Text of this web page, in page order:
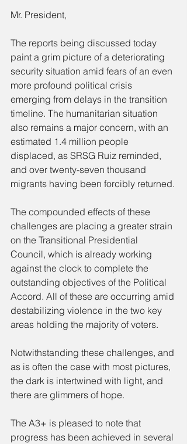
Mr. President,
The reports being discussed today
paint a grim picture of a deteriorating
security situation amid fears of an even
more profound political crisis
emerging from delays in the transition
timeline. The humanitarian situation
also remains a major concern, with an
estimated 1.4 million people
displaced, as SRSG Ruiz reminded,
and over twenty-seven thousand
migrants having been forcibly returned.
The compounded effects of these
challenges are placing a greater strain
on the Transitional Presidential
Council, which is already working
against the clock to complete the
outstanding objectives of the Political
Accord. All of these are occurring amid
destabilizing violence in the two key
areas holding the majority of voters.
Notwithstanding these challenges, and
as is often the case with most pictures,
the dark is intertwined with light, and
there are glimmers of hope.
The A3+ is pleased to note that
progress has been achieved in several